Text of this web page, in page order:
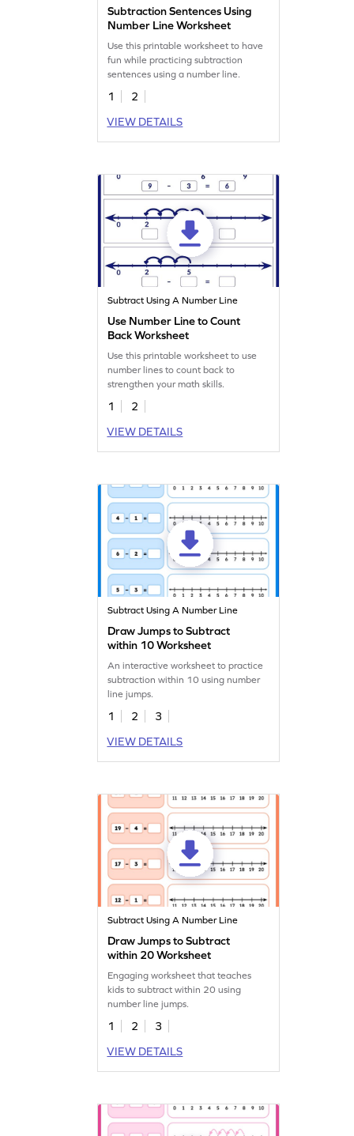
Subtraction Sentences Using
Number Line Worksheet
Use this printable worksheet to have
fun while practicing subtraction
sentences using a number line.
1
2
VIEW DETAILS
Subtract Using A Number Line
Use Number Line to Count
Back Worksheet
Use this printable worksheet to use
number lines to count back to
strengthen your math skills.
1
2
VIEW DETAILS
Subtract Using A Number Line
Draw Jumps to Subtract
within 10 Worksheet
An interactive worksheet to practice
subtraction within 10 using number
line jumps.
1 2
3
VIEW DETAILS
Subtract Using A Number Line
Draw Jumps to Subtract
within 20 Worksheet
Engaging worksheet that teaches
kids to subtract within 20 using
number line jumps.
1 2
3
VIEW DETAILS